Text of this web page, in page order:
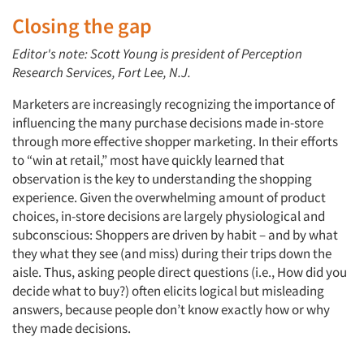
Closing the gap
Editor's note: Scott Young is president of Perception
Research Services, Fort Lee, N.J.
Marketers are increasingly recognizing the importance of
influencing the many purchase decisions made in-store
through more effective shopper marketing. In their efforts
to “win at retail,” most have quickly learned that
observation is the key to understanding the shopping
experience. Given the overwhelming amount of product
choices, in-store decisions are largely physiological and
subconscious: Shoppers are driven by habit – and by what
they what they see (and miss) during their trips down the
aisle. Thus, asking people direct questions (i.e., How did you
decide what to buy?) often elicits logical but misleading
answers, because people don’t know exactly how or why
they made decisions.